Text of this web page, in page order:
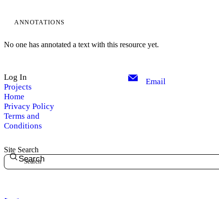
ANNOTATIONS
No one has annotated a text with this resource yet.
Site Search
Search
Log In
Projects
Home
Privacy Policy
Terms and
Conditions
Email